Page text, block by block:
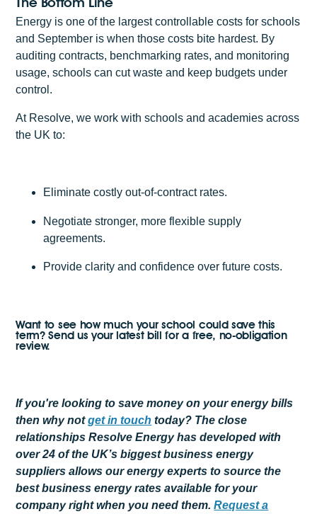
Energy is one of the largest controllable costs for schools
and September is when those costs bite hardest. By
auditing contracts, benchmarking rates, and monitoring
usage, schools can cut waste and keep budgets under
control.
At Resolve, we work with schools and academies across
the UK to:
Eliminate costly out-of-contract rates.
Negotiate stronger, more flexible supply
agreements.
Provide clarity and confidence over future costs.
Want to see how much your school could save this
term? Send us your latest bill for a free, no-obligation
review.
If you're looking to save money on your energy bills
then why notgetin touch today? The close
relationships Resolve Energy has developed with
over 24 of the UK’s biggest business energy
suppliers allows our energy experts to source the
best business energy rates available for your
company right when you need them.Request a